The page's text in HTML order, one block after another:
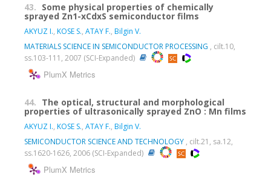
43. Some physical properties of chemically
sprayed Zn1-xCdxS semiconductor films
AKYUZ I., KOSE S., ATAY F., Bilgin V.
MATERIALS SCIENCE IN SEMICONDUCTOR PROCESSING , cilt.10,
ss.103-111, 2007 (SCI-Expanded)
PlumX Metrics
44. The optical, structural and morphological
properties of ultrasonically sprayed ZnO : Mn films
AKYUZ I., KOSE S., ATAY F., Bilgin V.
SEMICONDUCTOR SCIENCE AND TECHNOLOGY , cilt.21, sa.12,
ss.1620-1626, 2006 (SCI-Expanded)
PlumX Metrics